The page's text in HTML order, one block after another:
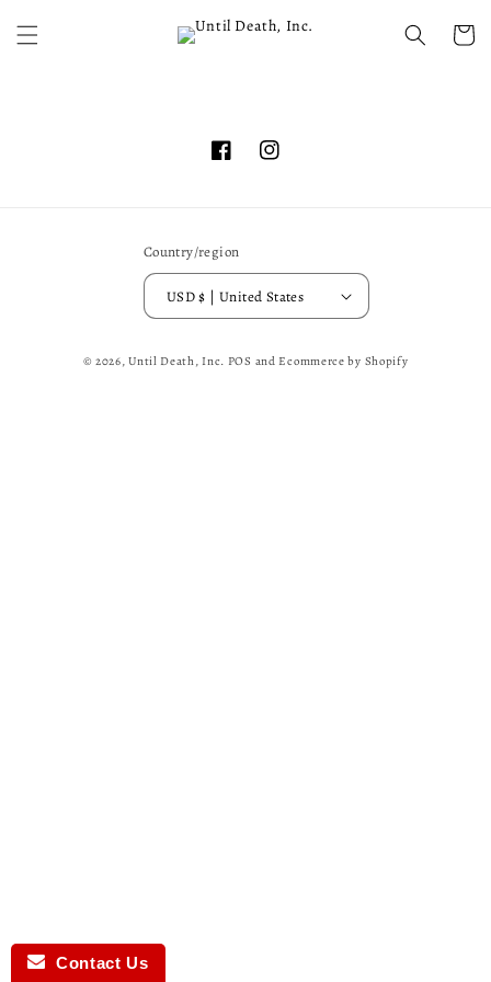
content
Cart
FacebookInstagram
Country/region
USD $ | United States
© 2026,Until Death, Inc. POS andEcommerce by Shopify
Contact Us